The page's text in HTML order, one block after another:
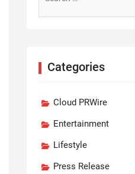
for:
Categories
Cloud PRWire
Entertainment
Lifestyle
Press Release